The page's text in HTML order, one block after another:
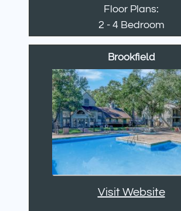
Floor Plans:
2 - 4 Bedroom
Brookfield
Visit Website